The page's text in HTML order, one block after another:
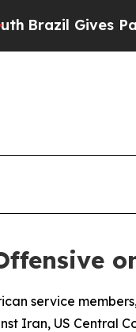
Gives
service
Iran, US Central